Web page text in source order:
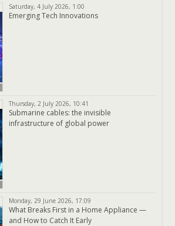
Saturday, 4 July 2026, 1:00
Emerging Tech Innovations
Thursday, 2 July 2026, 10:41
Submarine cables: the invisible
infrastructure of global power
Monday, 29 June 2026, 17:09
What Breaks First in a Home Appliance —
and How to Catch It Early